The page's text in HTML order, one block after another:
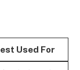
Used For